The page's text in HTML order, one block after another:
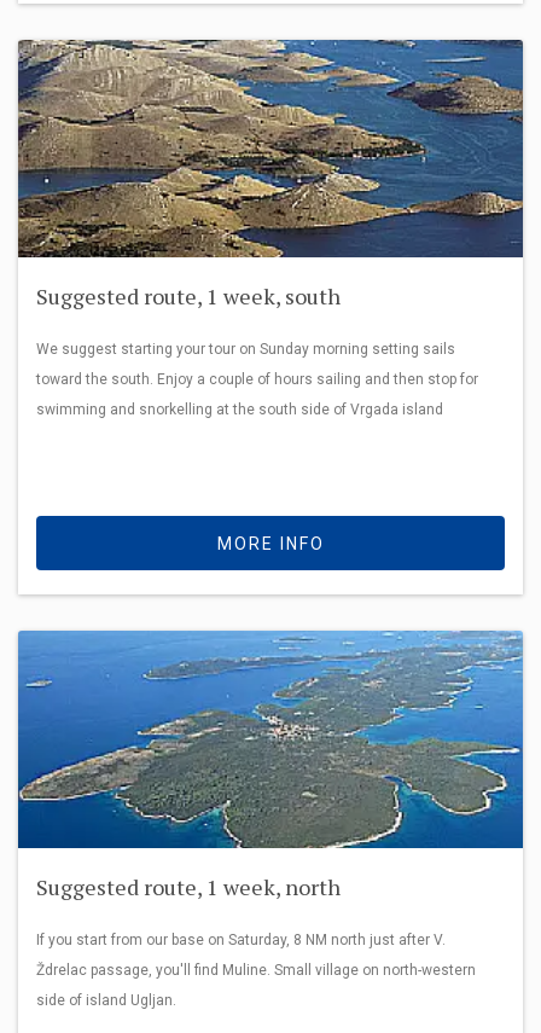
Suggested route, 1 week, south
We suggest starting your tour on Sunday morning setting sails
toward the south. Enjoy a couple of hours sailing and then stop for
swimming and snorkelling at the south side of Vrgada island
MORE INFO
Suggested route, 1 week, north
If you start from our base on Saturday, 8 NM north just after V.
Ždrelac passage, you'll find Muline. Small village on north-western
side of island Ugljan.